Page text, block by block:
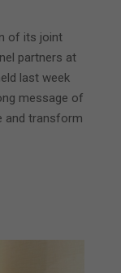
of its joint
partners at
last week
message of
and transform